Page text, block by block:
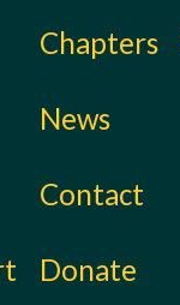
Chapters
News
Contact
Donate